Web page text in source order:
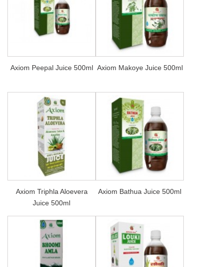
Axiom Peepal Juice 500ml Axiom Makoye Juice 500ml
Axiom Triphla Aloevera
Juice 500ml
Axiom Bathua Juice 500ml